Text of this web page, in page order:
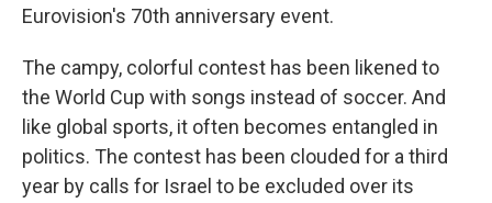
Eurovision's 70th anniversary event.
The campy, colorful contest has been likened to
the World Cup with songs instead of soccer. And
like global sports, it often becomes entangled in
politics. The contest has been clouded for a third
year by calls for Israel to be excluded over its